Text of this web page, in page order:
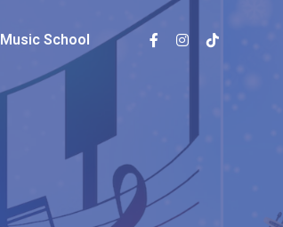
Music School
Music School